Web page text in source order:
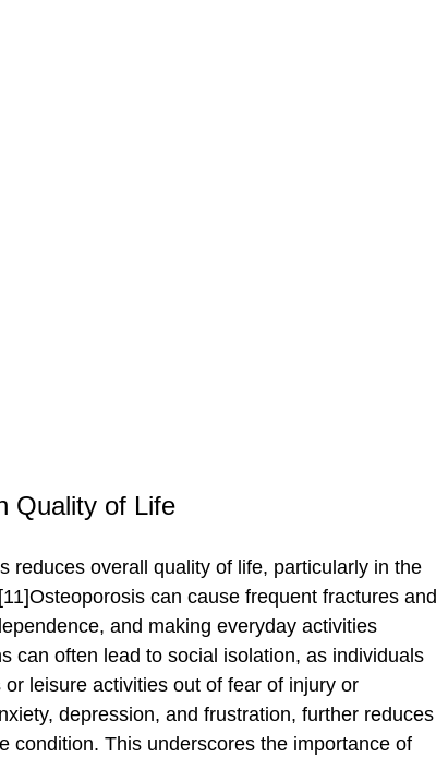
Quality of Life
can cause frequent fractures and
and making everyday activities
can often lead to social isolation, as individuals
leisure activities out of fear of injury or
depression, and frustration, further reduces
condition. This underscores the importance of